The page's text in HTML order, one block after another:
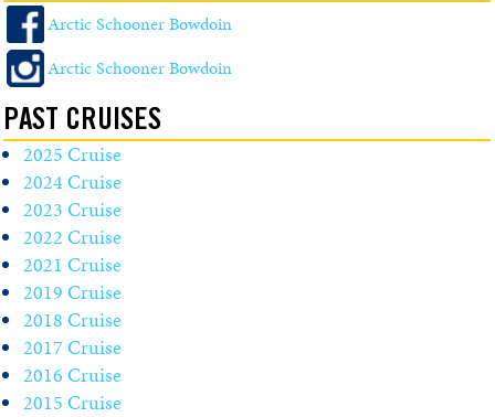
Arctic Schooner Bowdoin
Arctic Schooner Bowdoin
PAST CRUISES
2025 Cruise
2024 Cruise
2023 Cruise
2022 Cruise
2021 Cruise
2019 Cruise
2018 Cruise
2017 Cruise
2016 Cruise
2015 Cruise